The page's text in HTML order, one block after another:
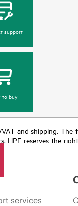
support
to buy
and shipping. The
HPE reserves the
services